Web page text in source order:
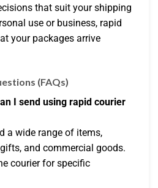
that suit your shipping
use or business, rapid
your packages arrive
(FAQs)
I send using rapid courier
a wide range of items,
and commercial goods.
courier for specific